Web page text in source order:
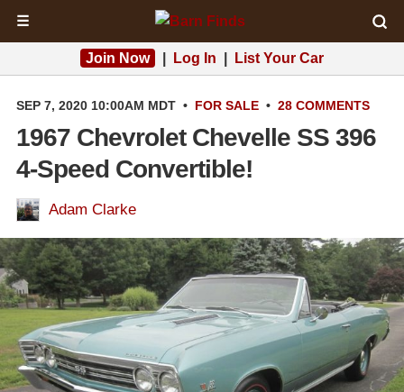
☰
Join Now Log In List Your Car
SEP 7, 2020 10:00AM MDT • FOR SALE • 28 COMMENTS
1967 Chevrolet Chevelle SS 396
4-Speed Convertible!
Adam Clarke